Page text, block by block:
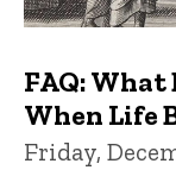
FAQ: What
When Life
Friday,